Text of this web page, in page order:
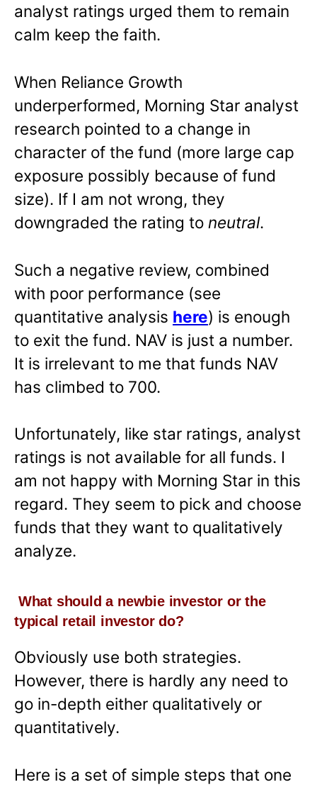
analyst ratings urged them to remain
calm keep the faith.
When Reliance Growth
underperformed, Morning Star analyst
research pointed to a change in
character of the fund (more large cap
exposure possibly because of fund
size). If I am not wrong, they
downgraded the rating to neutral.
Such a negative review, combined
with poor performance (see
quantitative analysis here) is enough
to exit the fund. NAV is just a number.
It is irrelevant to me that funds NAV
has climbed to 700.
Unfortunately, like star ratings, analyst
ratings is not available for all funds. I
am not happy with Morning Star in this
regard. They seem to pick and choose
funds that they want to qualitatively
analyze.
What should a newbie investor or the
typical retail investor do?
Obviously use both strategies.
However, there is hardly any need to
go in-depth either qualitatively or
quantitatively.
Here is a set of simple steps that one